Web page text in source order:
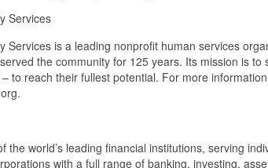
Services
Services is a leading nonprofit human services
the community for 125 years. Its mission is
to reach their fullest potential. For more
the world’s leading financial institutions, serving
with a full range of banking, investing,